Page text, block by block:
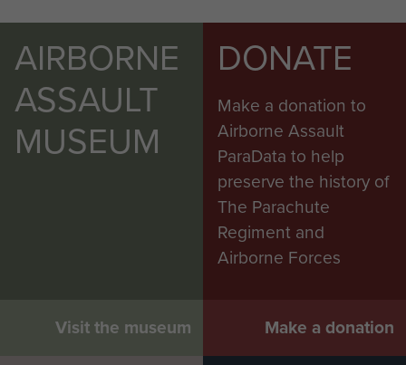
AIRBORNE
ASSAULT
MUSEUM
Visit the museum
DONATE
Make a donation to
Airborne Assault
ParaData to help
preserve the history of
The Parachute
Regiment and
Airborne Forces
Make a donation